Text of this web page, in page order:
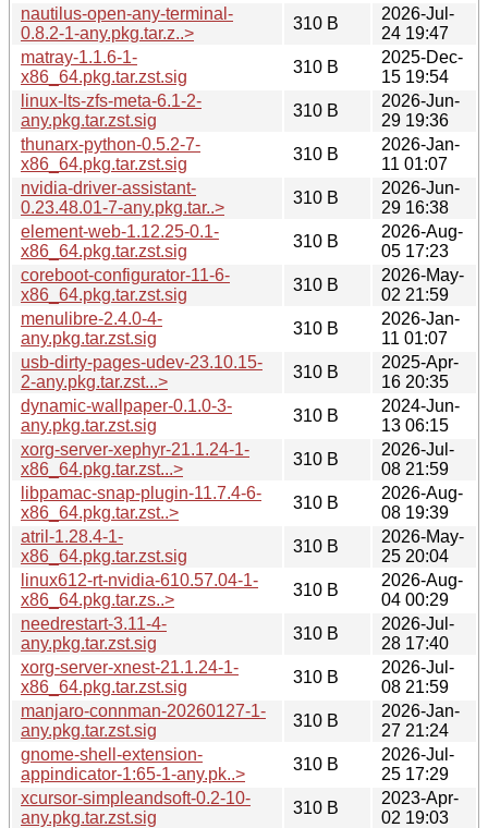
nautilus-open-any-terminal-
0.8.2-1-any.pkg.tar.z..>
310 B
2026-Jul-
24 19:47
matray-1.1.6-1-
x86_64.pkg.tar.zst.sig
310 B
2025-Dec-
15 19:54
linux-lts-zfs-meta-6.1-2-
any.pkg.tar.zst.sig
310 B
2026-Jun-
29 19:36
thunarx-python-0.5.2-7-
x86_64.pkg.tar.zst.sig
310 B
2026-Jan-
11 01:07
nvidia-driver-assistant-
0.23.48.01-7-any.pkg.tar..>
310 B
2026-Jun-
29 16:38
element-web-1.12.25-0.1-
x86_64.pkg.tar.zst.sig
310 B
2026-Aug-
05 17:23
coreboot-configurator-11-6-
x86_64.pkg.tar.zst.sig
310 B
2026-May-
02 21:59
menulibre-2.4.0-4-
any.pkg.tar.zst.sig
310 B
2026-Jan-
11 01:07
usb-dirty-pages-udev-23.10.15-
2-any.pkg.tar.zst...>
310 B
2025-Apr-
16 20:35
dynamic-wallpaper-0.1.0-3-
any.pkg.tar.zst.sig
310 B
2024-Jun-
13 06:15
xorg-server-xephyr-21.1.24-1-
x86_64.pkg.tar.zst...>
310 B
2026-Jul-
08 21:59
libpamac-snap-plugin-11.7.4-6-
x86_64.pkg.tar.zst..>
310 B
2026-Aug-
08 19:39
atril-1.28.4-1-
x86_64.pkg.tar.zst.sig
310 B
2026-May-
25 20:04
linux612-rt-nvidia-610.57.04-1-
x86_64.pkg.tar.zs..>
310 B
2026-Aug-
04 00:29
needrestart-3.11-4-
any.pkg.tar.zst.sig
310 B
2026-Jul-
28 17:40
xorg-server-xnest-21.1.24-1-
x86_64.pkg.tar.zst.sig
310 B
2026-Jul-
08 21:59
manjaro-connman-20260127-1-
any.pkg.tar.zst.sig
310 B
2026-Jan-
27 21:24
gnome-shell-extension-
appindicator-1:65-1-any.pk..>
310 B
2026-Jul-
25 17:29
xcursor-simpleandsoft-0.2-10-
any.pkg.tar.zst.sig
310 B
2023-Apr-
02 19:03